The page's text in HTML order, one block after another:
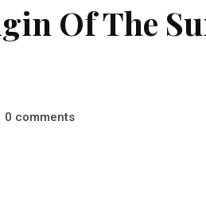
Of The
0 comments